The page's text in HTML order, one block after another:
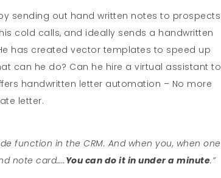
sending out hand written notes to prospects
cold calls, and ideally sends a handwritten
has created vector templates to speed up
can he do? Can he hire a virtual assistant to
handwritten letter automation – No more
letter.
function in the CRM. And when you, when one
note card…..You can do it in under a minute.”